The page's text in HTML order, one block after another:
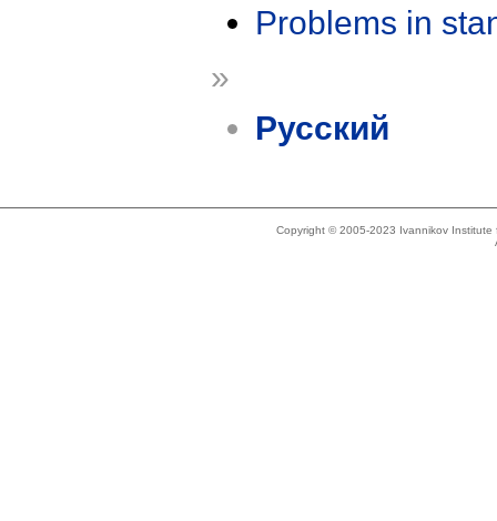
Problems in
»
Русский
Copyright © 2005-2023 Ivannikov Institute